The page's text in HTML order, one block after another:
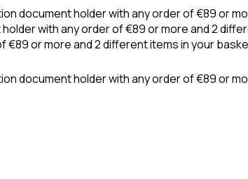
document holder with any order of €89 or
with any order of €89 or more and 2
or more and 2 different items in your
document holder with any order of €89 or